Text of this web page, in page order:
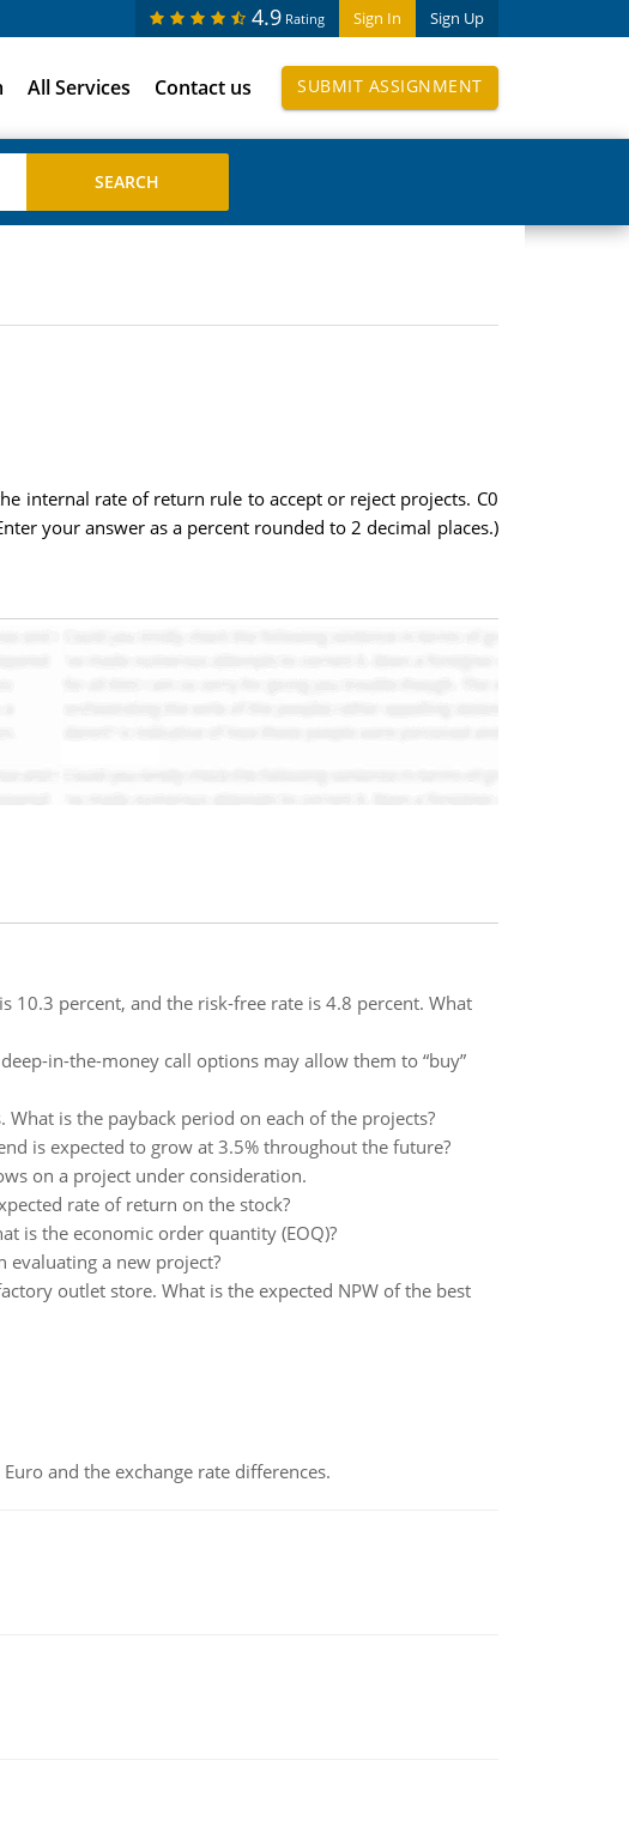
Sign In Sign Up
4.9 Rating
All Services Contact us SUBMIT ASSIGNMENT
internal rate of return rule to accept or reject projects. C0
your answer as a percent rounded to 2 decimal places.)
10.3 percent, and the risk-free rate is 4.8 percent. What
in-the-money call options may allow them to “buy”
is the payback period on each of the projects?
is expected to grow at 3.5% throughout the future?
on a project under consideration.
rate of return on the stock?
is the economic order quantity (EOQ)?
evaluating a new project?
outlet store. What is the expected NPW of the best
and the exchange rate differences.